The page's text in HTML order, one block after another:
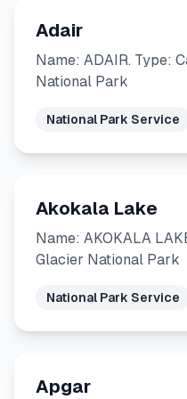
Adair
Name: ADAIR. Type:
National Park
National Park Service
Akokala Lake
Name: AKOKALA
Glacier National Park
National Park Service
Apgar